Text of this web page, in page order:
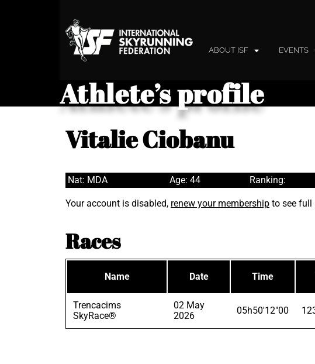
ABOUT ISF EVENTS
Athlete’s profile
Vitalie Ciobanu
Nat: MDA Age: 44 Ranking:
Your account is disabled, renew your membership to see full
Races
Name Date Time
Trencacims
SkyRace®
02 May
2026
05h50'12"00